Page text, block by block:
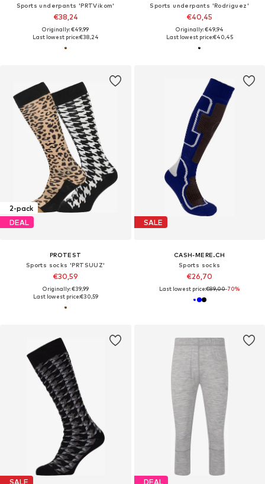
Sports underpants 'PRTVikom'
€38,24
Originally: €49,99
Last lowest price:€38,24
Sports underpants 'Rodriguez'
€40,45
Originally: €49,94
Last lowest price:€40,45
2-pack
DEAL
PROTEST
Sports socks 'PRTSUUZ'
€30,59
Originally: €39,99
Last lowest price:€30,59
SALE
CASH-MERE.CH
Sports socks
€26,70
Last lowest price:€89,00-70%
SALE DEAL